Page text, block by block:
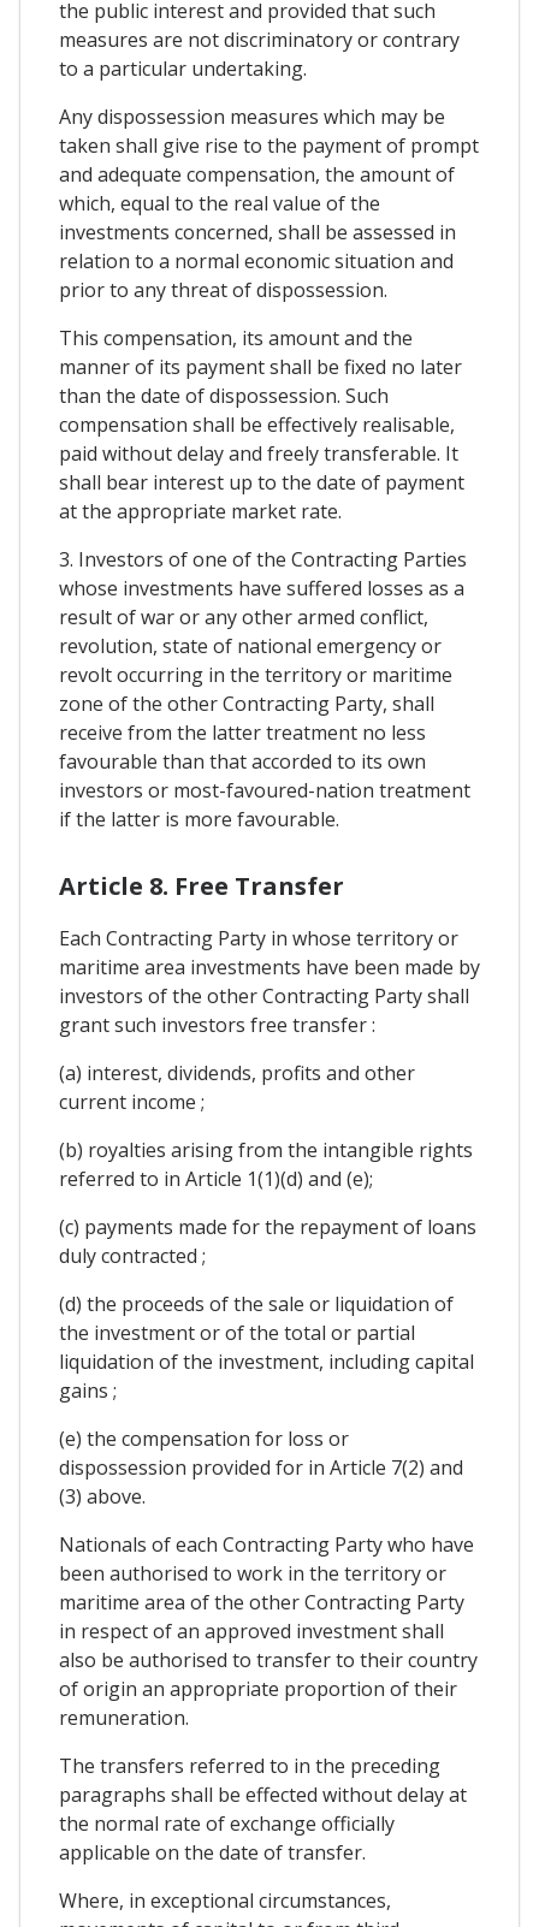
the public interest and provided that such
measures are not discriminatory or contrary
to a particular undertaking.
Any dispossession measures which may be
taken shall give rise to the payment of prompt
and adequate compensation, the amount of
which, equal to the real value of the
investments concerned, shall be assessed in
relation to a normal economic situation and
prior to any threat of dispossession.
This compensation, its amount and the
manner of its payment shall be fixed no later
than the date of dispossession. Such
compensation shall be effectively realisable,
paid without delay and freely transferable. It
shall bear interest up to the date of payment
at the appropriate market rate.
3. Investors of one of the Contracting Parties
whose investments have suffered losses as a
result of war or any other armed conflict,
revolution, state of national emergency or
revolt occurring in the territory or maritime
zone of the other Contracting Party, shall
receive from the latter treatment no less
favourable than that accorded to its own
investors or most-favoured-nation treatment
if the latter is more favourable.
Article 8. Free Transfer
Each Contracting Party in whose territory or
maritime area investments have been made by
investors of the other Contracting Party shall
grant such investors free transfer :
(a) interest, dividends, profits and other
current income ;
(b) royalties arising from the intangible rights
referred to in Article 1(1)(d) and (e);
(c) payments made for the repayment of loans
duly contracted ;
(d) the proceeds of the sale or liquidation of
the investment or of the total or partial
liquidation of the investment, including capital
gains ;
(e) the compensation for loss or
dispossession provided for in Article 7(2) and
(3) above.
Nationals of each Contracting Party who have
been authorised to work in the territory or
maritime area of the other Contracting Party
in respect of an approved investment shall
also be authorised to transfer to their country
of origin an appropriate proportion of their
remuneration.
The transfers referred to in the preceding
paragraphs shall be effected without delay at
the normal rate of exchange officially
applicable on the date of transfer.
Where, in exceptional circumstances,